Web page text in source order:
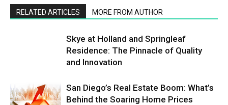
RELATED ARTICLES MORE FROM AUTHOR
Skye at Holland and Springleaf
Residence: The Pinnacle of Quality
and Innovation
San Diego’s Real Estate Boom: What’s
Behind the Soaring Home Prices